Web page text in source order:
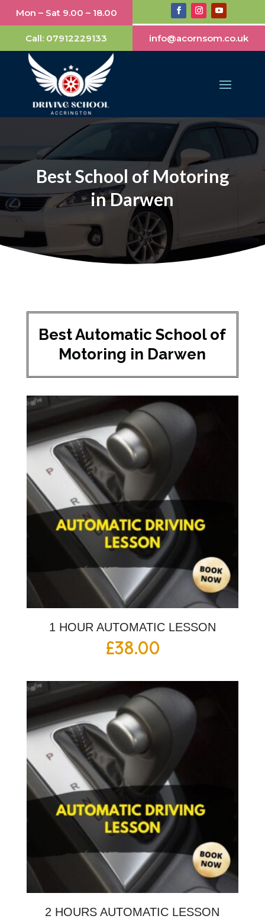
Mon – Sat 9.00 – 18.00
Call: 07912229133 info@acornsom.co.uk
Best School of Motoring
in Darwen
Best Automatic School of
Motoring in Darwen
1 HOUR AUTOMATIC LESSON
£38.00
2 HOURS AUTOMATIC LESSON